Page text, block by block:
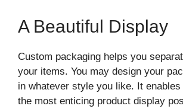
A Beautiful Display
Custom packaging helps you
your items. You may design your
in whatever style you like. It
the most enticing product display